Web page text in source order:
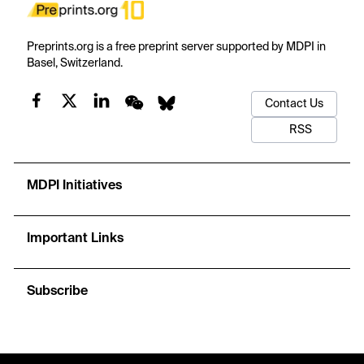
Preprints.org is a free preprint server supported by MDPI in
Basel, Switzerland.
Contact Us
RSS
MDPI Initiatives
Important Links
Subscribe